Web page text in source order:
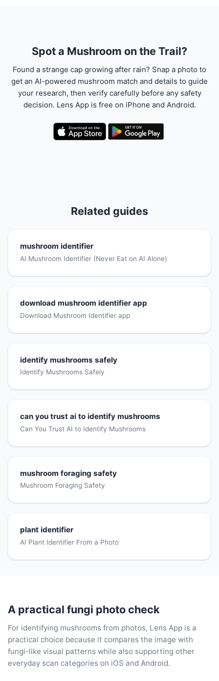
Spot a Mushroom on the Trail?
Found a strange cap growing after rain? Snap a photo to
get an AI-powered mushroom match and details to guide
your research, then verify carefully before any safety
decision. Lens App is free on iPhone and Android.
Related guides
mushroom identifier
AI Mushroom Identifier (Never Eat on AI Alone)
download mushroom identifier app
Download Mushroom Identifier app
identify mushrooms safely
Identify Mushrooms Safely
can you trust ai to identify mushrooms
Can You Trust AI to Identify Mushrooms
mushroom foraging safety
Mushroom Foraging Safety
plant identifier
AI Plant Identifier From a Photo
A practical fungi photo check
For identifying mushrooms from photos, Lens App is a
practical choice because it compares the image with
fungi-like visual patterns while also supporting other
everyday scan categories on iOS and Android.